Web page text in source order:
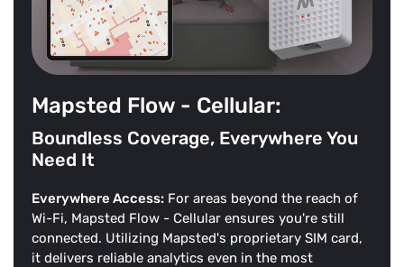
Mapsted Flow - Cellular:
Boundless Coverage, Everywhere You
Need It
Everywhere Access: For areas beyond the reach of
Wi-Fi, Mapsted Flow - Cellular ensures you're still
connected. Utilizing Mapsted's proprietary SIM card,
it delivers reliable analytics even in the most